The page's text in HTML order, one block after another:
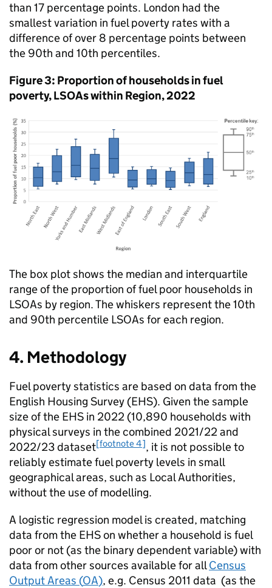
than 17 percentage points. London had the
smallest variation in fuel poverty rates with a
difference of over 8 percentage points between
the 90th and 10th percentiles.
Figure 3: Proportion of households in fuel
poverty,LSOAswithin Region, 2022
The box plot shows the median and interquartile
range of the proportion of fuel poor households in
LSOAs by region. The whiskers represent the 10th
and 90th percentile LSOAs for each region.
4. Methodology
Fuel poverty statistics are based on data from the
English Housing Survey (EHS). Given the sample
size of the EHS in 2022 (10,890 households with
physical surveys in the combined 2021/22 and
2022/23 dataset[footnote 4], it is not possible to
reliably estimate fuel poverty levels in small
geographical areas, such as Local Authorities,
without the use of modelling.
A logistic regression model is created, matching
data from the EHSon whether a household is fuel
poor or not (as the binary dependent variable) with
data from other sources available for allCensus
Output Areas (OA), e.g. Census 2011 data (as the